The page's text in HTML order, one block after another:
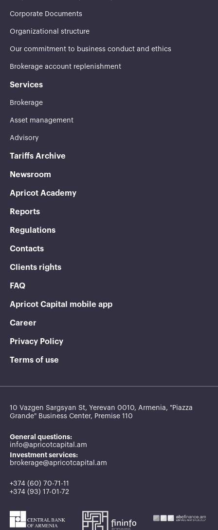
Corporate Documents
Organizational structure
Our commitment to business conduct and ethics
Brokerage account replenishment
Services
Brokerage
Asset management
Advisory
Tariffs Archive
Newsroom
Apricot Academy
Reports
Regulations
Contacts
Clients rights
FAQ
Apricot Capital mobile app
Career
Privacy Policy
Terms of use
10 Vazgen Sargsyan St, Yerevan 0010, Armenia, "Piazza
Grande" Business Center, Premise 110
General questions:
info@apricotcapital.am
Investment services:
brokerage@apricotcapital.am
+374 (60) 70-71-11
+374 (93) 17-01-72